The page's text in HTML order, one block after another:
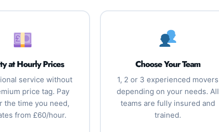
at Hourly Prices
service without
price tag. Pay
the time you need,
from £60/hour.
Choose Your Team
1, 2 or 3 experienced movers
depending on your needs. All
teams are fully insured and
trained.